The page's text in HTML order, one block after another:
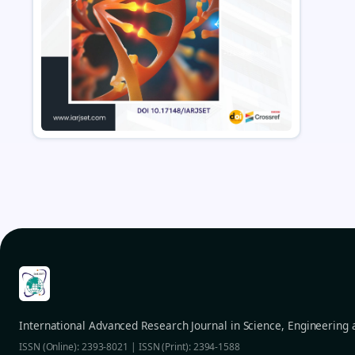
International Advanced Research Journal in Science, Engineering
ISSN (Online): 2393-8021 | ISSN (Print): 2394-1588